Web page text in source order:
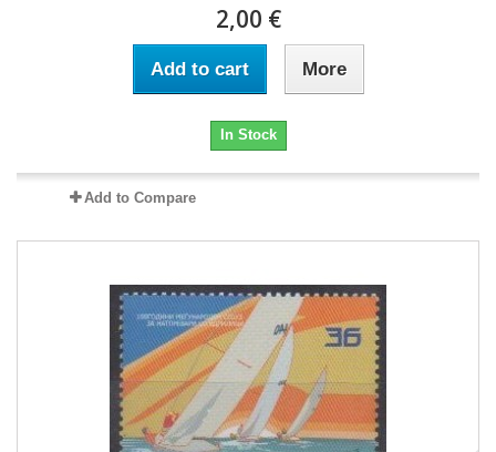
2,00 €
Add to cart More
In Stock
Add to Compare